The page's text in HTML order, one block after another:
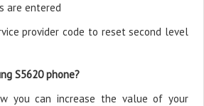
are entered
provider code to reset second level
S5620 phone?
you can increase the value of your